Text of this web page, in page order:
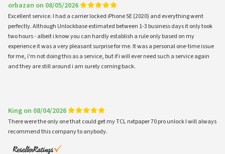
orbazan on 08/05/2026
Excellent service. I had a carrier locked iPhone SE (2020) and everything went
perfectly. Although Unlockbase estimated between 1-3 business days it only took
two hours - albeit i know you can hardly establish a rule only based on my
experience it was a very pleasant surprise for me. It was a personal one-time issue
for me, i'm not doing this as a service, but if i will ever need such a service again
and they are still around i am surely coming back.
King on 08/04/2026
There were the only one that could get my TCL nxtpaper 70 pro unlock I will always
recommend this company to anybody.